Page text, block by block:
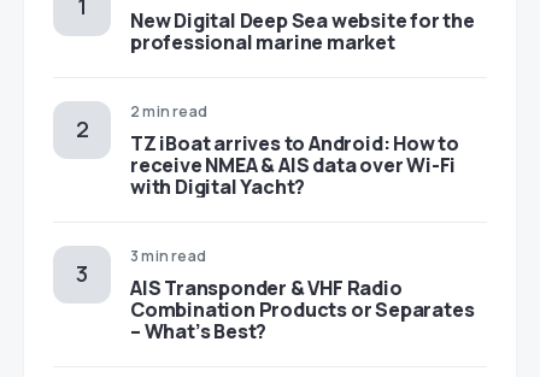
New Digital Deep Sea website for the
professional marine market
2 min read
TZ iBoat arrives to Android: How to
receive NMEA & AIS data over Wi-Fi
with Digital Yacht?
3 min read
AIS Transponder & VHF Radio
Combination Products or Separates
– What’s Best?